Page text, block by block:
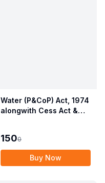
Water (P&CoP) Act, 1974
alongwith Cess Act &
1500
Buy Now